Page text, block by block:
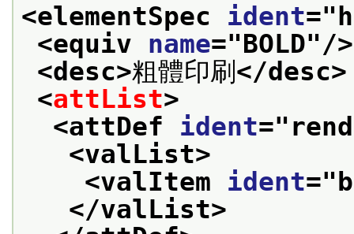
<elementSpec ident="
<equiv name="BOLD"/>
<desc>粗體印刷 </desc>
<attList>
<attDef ident="rend
<valList>
<valItem ident="
</valList>